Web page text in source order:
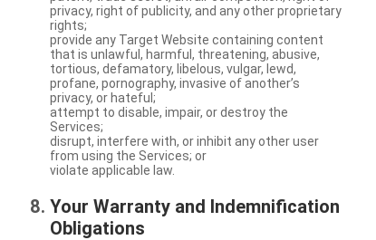
privacy, right of publicity, and any other proprietary
rights;
provide any Target Website containing content
that is unlawful, harmful, threatening, abusive,
tortious, defamatory, libelous, vulgar, lewd,
profane, pornography, invasive of another’s
privacy, or hateful;
attempt to disable, impair, or destroy the
Services;
disrupt, interfere with, or inhibit any other user
from using the Services; or
violate applicable law.
Your Warranty and Indemnification
Obligations